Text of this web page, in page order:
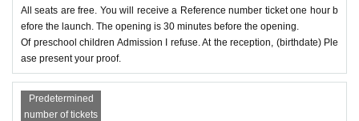
All seats are free. You will receive a Reference number ticket one hour b
efore the launch. The opening is 30 minutes before the opening.
Of preschool children Admission I refuse. At the reception, (birthdate) Ple
ase present your proof.
Predetermined
number of tickets